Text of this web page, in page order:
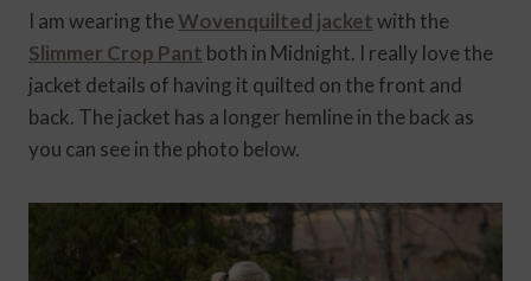
I am wearing theWovenquilted jacketwith the
Slimmer Crop Pant both in Midnight. I really love the
jacket details of having it quilted on the front and
back. The jacket has a longer hemline in the back as
you can see in the photo below.